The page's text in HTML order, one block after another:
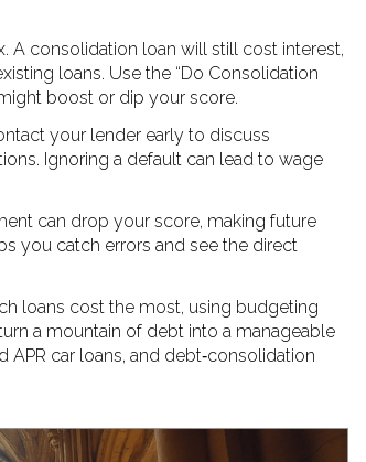
A consolidation loan will still cost interest,
loans. Use the “Do Consolidation
boost or dip your score.
your lender early to discuss
Ignoring a default can lead to wage
can drop your score, making future
you catch errors and see the direct
loans cost the most, using budgeting
a mountain of debt into a manageable
car loans, and debt‑consolidation